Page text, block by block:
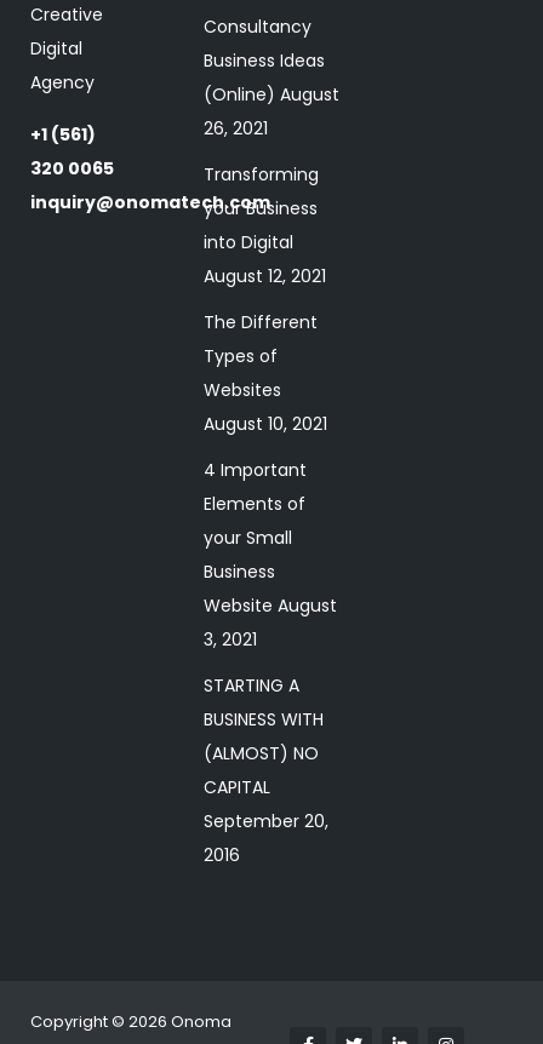
Creative
Digital
Agency
+1 (561)
320 0065
inquiry@onomatech.com
Consultancy
Business Ideas
(Online) August
26, 2021
Transforming
your Business
into Digital
August 12, 2021
The Different
Types of
Websites
August 10, 2021
4 Important
Elements of
your Small
Business
Website August
3, 2021
STARTING A
BUSINESS WITH
(ALMOST) NO
CAPITAL
September 20,
2016
Copyright © 2026 Onoma